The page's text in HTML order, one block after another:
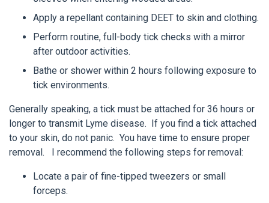
Apply a repellant containing DEET to skin and clothing.
Perform routine, full-body tick checks with a mirror
after outdoor activities.
Bathe or shower within 2 hours following exposure to
tick environments.
Generally speaking, a tick must be attached for 36 hours or
longer to transmit Lyme disease. If you find a tick attached
to your skin, do not panic. You have time to ensure proper
removal. I recommend the following steps for removal:
Locate a pair of fine-tipped tweezers or small
forceps.